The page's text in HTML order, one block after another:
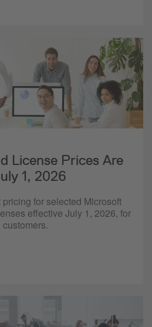
License Prices Are
1, 2026
for selected Microsoft
effective July 1, 2026, for